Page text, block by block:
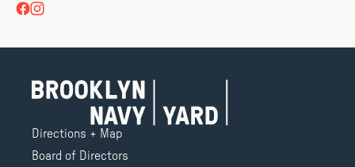
Directions + Map
Board of Directors